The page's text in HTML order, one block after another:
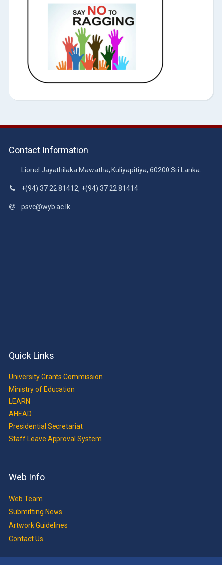
Contact Information
Lionel Jayathilaka Mawatha, Kuliyapitiya, 60200 Sri Lanka.
+(94) 37 22 81412, +(94) 37 22 81414
psvc@wyb.ac.lk
Quick Links
University Grants Commission
Ministry of Education
LEARN
AHEAD
Presidential Secretariat
Staff Leave Approval System
Web Info
Web Team
Submitting News
Artwork Guidelines
Contact Us